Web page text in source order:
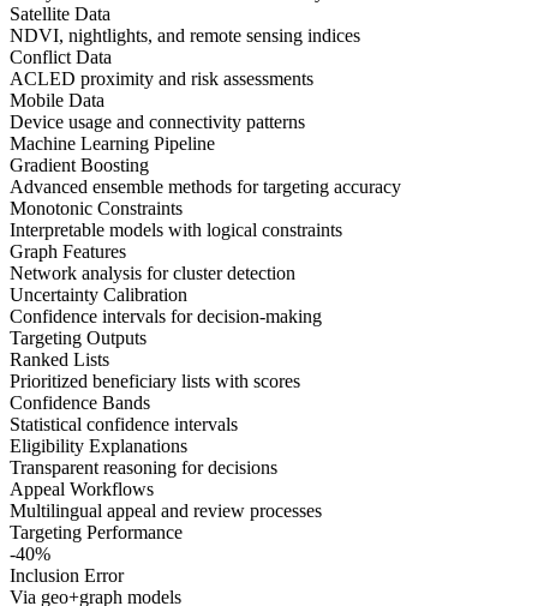
Satellite Data
NDVI, nightlights, and remote sensing indices
Conflict Data
ACLED proximity and risk assessments
Mobile Data
Device usage and connectivity patterns
Machine Learning Pipeline
Gradient Boosting
Advanced ensemble methods for targeting accuracy
Monotonic Constraints
Interpretable models with logical constraints
Graph Features
Network analysis for cluster detection
Uncertainty Calibration
Confidence intervals for decision-making
Targeting Outputs
Ranked Lists
Prioritized beneficiary lists with scores
Confidence Bands
Statistical confidence intervals
Eligibility Explanations
Transparent reasoning for decisions
Appeal Workflows
Multilingual appeal and review processes
Targeting Performance
-40%
Inclusion Error
Via geo+graph models